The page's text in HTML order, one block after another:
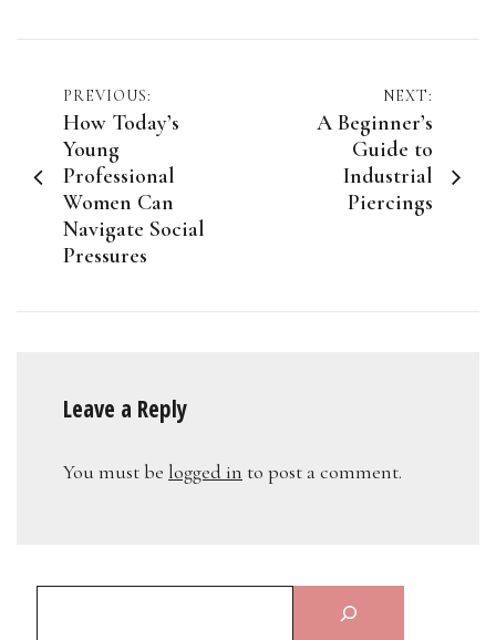
Post
navigation
PREVIOUS:
How Today’s
Young
Professional
Women Can
Navigate Social
Pressures
NEXT:
A Beginner’s
Guide to
Industrial
Piercings
Leave a Reply
You must be logged in to post a comment.